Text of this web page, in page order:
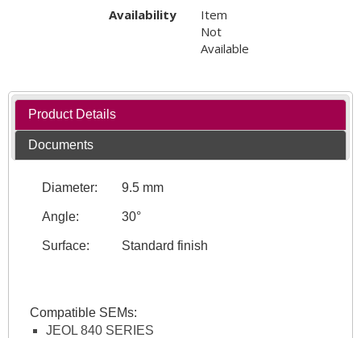
Availability
Item
Not
Available
Product Details
Documents
Diameter: 9.5 mm
Angle: 30°
Surface: Standard finish
Compatible SEMs:
JEOL 840 SERIES